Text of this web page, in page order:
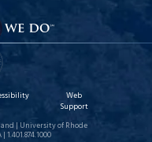
Web
Support
| University of Rhode
1.401.874.1000